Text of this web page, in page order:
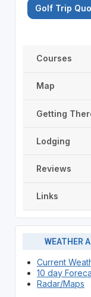
Golf Trip
Courses
Map
Getting
Lodging
Reviews
Links
WEATHER
Current
10 day
Radar/Maps